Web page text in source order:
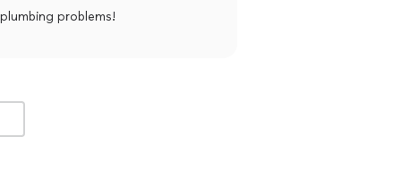
problems!